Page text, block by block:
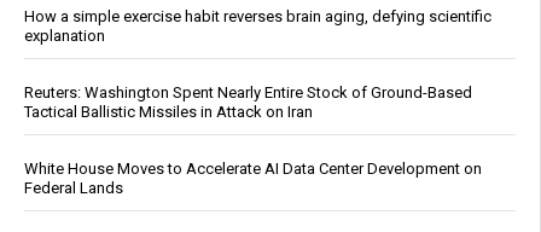
How a simple exercise habit reverses brain aging, defying scientific
explanation
Reuters: Washington Spent Nearly Entire Stock of Ground-Based
Tactical Ballistic Missiles in Attack on Iran
White House Moves to Accelerate AI Data Center Development on
Federal Lands